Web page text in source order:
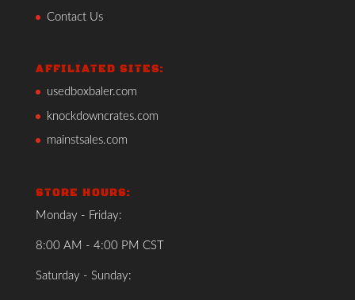
Contact Us
AFFILIATED SITES:
usedboxbaler.com
knockdowncrates.com
mainstsales.com
STORE HOURS:
Monday - Friday:
8:00 AM - 4:00 PM CST
Saturday - Sunday: